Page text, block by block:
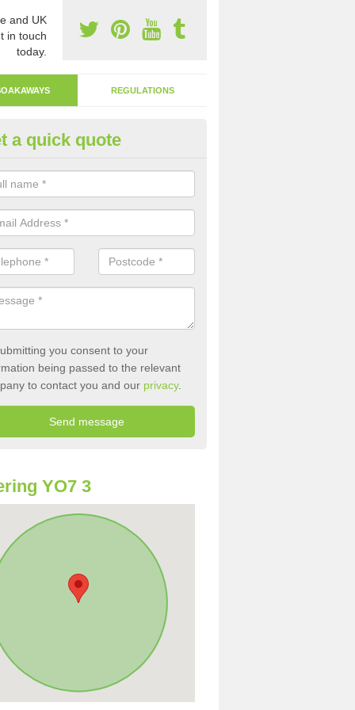
and UK
in touch
today.
REGULATIONS
Away Drain in Asenby
involves digging a hole in the ground and filling it with
a quick quote
you consent to your
being passed to the relevant
to contact you and our privacy.
YO7 3